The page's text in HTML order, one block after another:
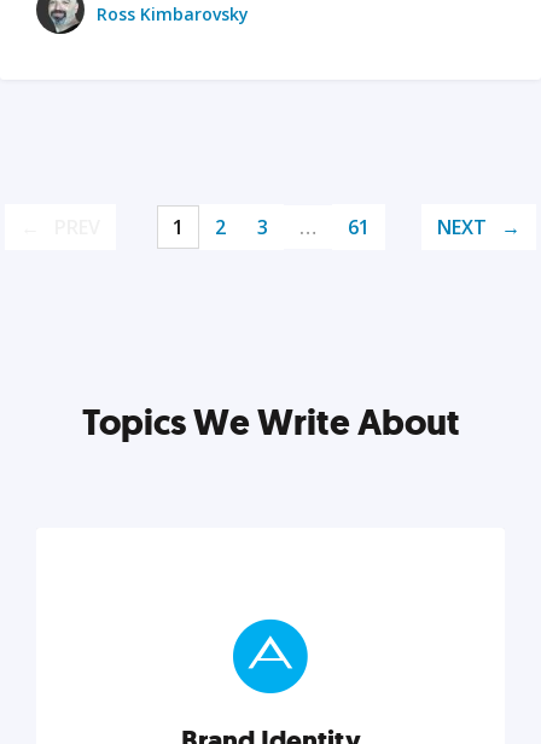
Ross Kimbarovsky
1 2 3 … 61 NEXT
Topics We Write About